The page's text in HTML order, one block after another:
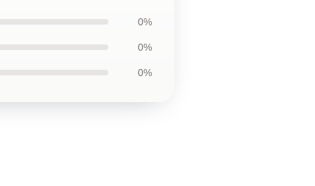
0%
0%
0%